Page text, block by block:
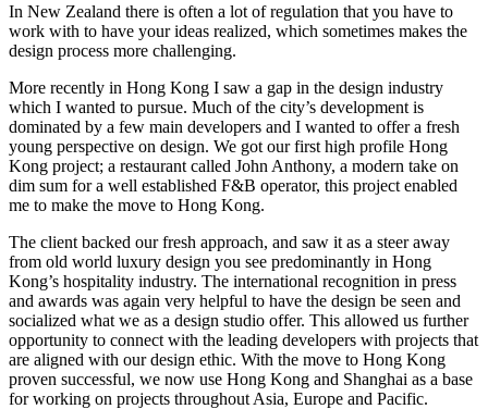
In New Zealand there is often a lot of regulation that you have to
work with to have your ideas realized, which sometimes makes the
design process more challenging.
More recently in Hong Kong I saw a gap in the design industry
which I wanted to pursue. Much of the city’s development is
dominated by a few main developers and I wanted to offer a fresh
young perspective on design. We got our first high profile Hong
Kong project; a restaurant called John Anthony, a modern take on
dim sum for a well established F&B operator, this project enabled
me to make the move to Hong Kong.
The client backed our fresh approach, and saw it as a steer away
from old world luxury design you see predominantly in Hong
Kong’s hospitality industry. The international recognition in press
and awards was again very helpful to have the design be seen and
socialized what we as a design studio offer. This allowed us further
opportunity to connect with the leading developers with projects that
are aligned with our design ethic. With the move to Hong Kong
proven successful, we now use Hong Kong and Shanghai as a base
for working on projects throughout Asia, Europe and Pacific.